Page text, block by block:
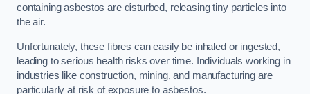
containing asbestos are disturbed, releasing tiny particles into
the air.
Unfortunately, these fibres can easily be inhaled or ingested,
leading to serious health risks over time. Individuals working in
industries like construction, mining, and manufacturing are
particularly at risk of exposure to asbestos.